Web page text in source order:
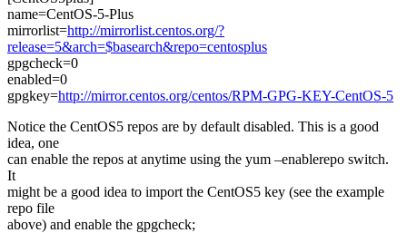
name=CentOS-5-Plus
mirrorlist=http://mirrorlist.centos.org/?
release=5&arch=$basearch&repo=centosplus
gpgcheck=0
enabled=0
gpgkey=http://mirror.centos.org/centos/RPM-GPG-KEY-CentOS-5
Notice the CentOS5 repos are by default disabled. This is a good
idea, one
can enable the repos at anytime using the yum –enablerepo switch.
It
might be a good idea to import the CentOS5 key (see the example
repo file
above) and enable the gpgcheck;